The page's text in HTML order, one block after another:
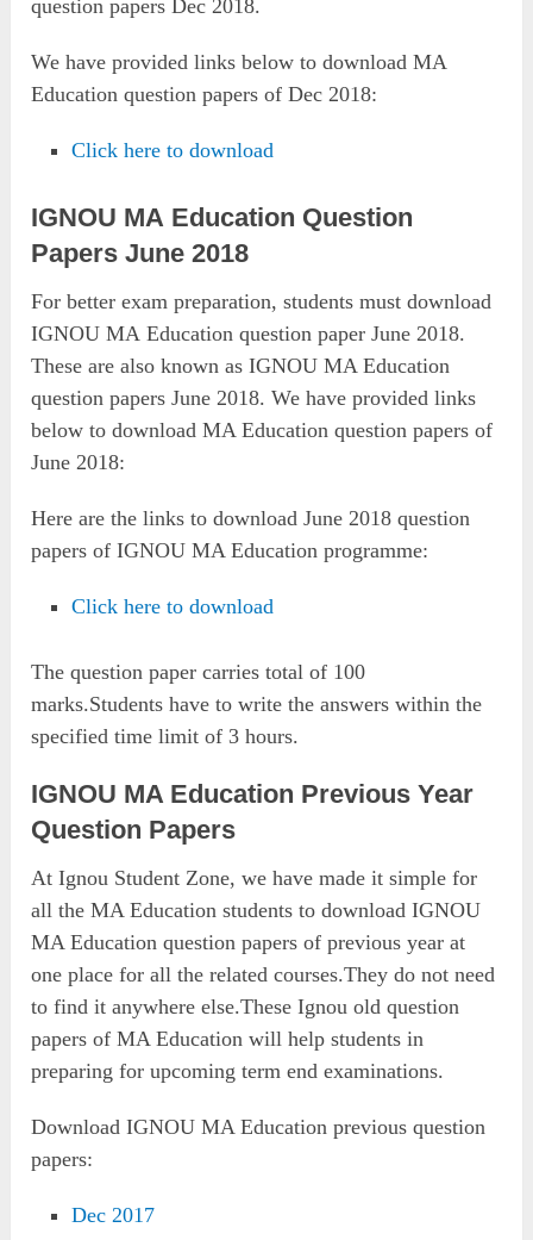
question papers Dec 2018.
We have provided links below to download MA
Education question papers of Dec 2018:
Click here to download
IGNOU MA Education Question
Papers June 2018
For better exam preparation, students must download
IGNOU MA Education question paper June 2018.
These are also known as IGNOU MA Education
question papers June 2018. We have provided links
below to download MA Education question papers of
June 2018:
Here are the links to download June 2018 question
papers of IGNOU MA Education programme:
Click here to download
The question paper carries total of 100
marks.Students have to write the answers within the
specified time limit of 3 hours.
IGNOU MA Education Previous Year
Question Papers
At Ignou Student Zone, we have made it simple for
all the MA Education students to download IGNOU
MA Education question papers of previous year at
one place for all the related courses.They do not need
to find it anywhere else.These Ignou old question
papers of MA Education will help students in
preparing for upcoming term end examinations.
Download IGNOU MA Education previous question
papers:
Dec 2017